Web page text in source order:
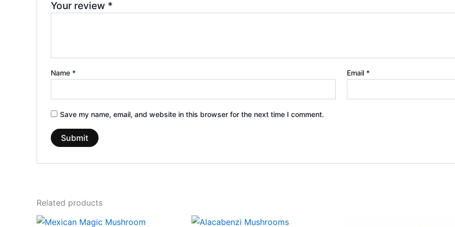
Your review *
Name * Email *
Save my name, email, and website in this browser for the next time I comment.
Related products
Price
This
Price
This